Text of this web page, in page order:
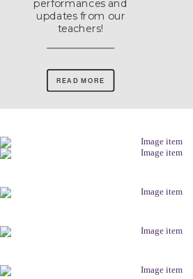
performances and
updates from our
teachers!
READ MORE